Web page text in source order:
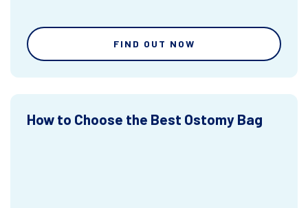
FIND OUT NOW
How to Choose the Best Ostomy Bag